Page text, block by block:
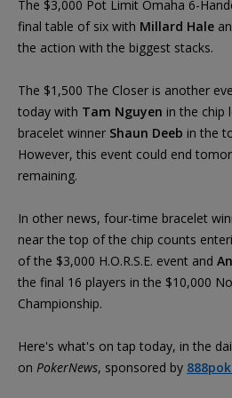
The $3,000 Pot Limit Omaha 6-
final table of six with Millard Hale
the action with the biggest stacks.
The $1,500 The Closer is another
today with Tam Nguyen in the chip
bracelet winner Shaun Deeb in the
However, this event could end
remaining.
In other news, four-time bracelet
near the top of the chip counts
of the $3,000 H.O.R.S.E. event and
the final 16 players in the $10,000
Championship.
Here's what's on tap today, in the
on PokerNews, sponsored by